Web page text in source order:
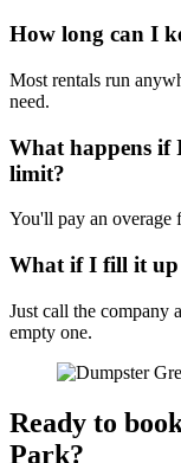
How long can I
Most rentals run
need.
What happens if
limit?
You'll pay an overage
What if I fill it up
Just call the company
empty one.
Ready to
Park?